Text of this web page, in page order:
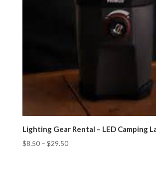
Lighting Gear Rental – LED Camping
$8.50– $29.50